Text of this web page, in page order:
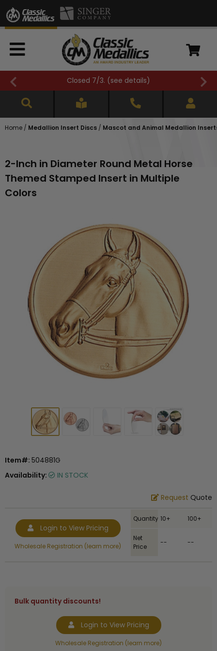
Closed 7/3. (see details)
Home / Medallion Insert Discs / Mascot and Animal Medallion
2-Inch in Diameter Round Metal Horse
Themed Stamped Insert in Multiple
Colors
Item#: 504881G
Availability:
IN STOCK
Request Quote
Login to View Pricing
Wholesale Registration (learn more)
Quantity 10+ 100+
Net
Price
-- --
Bulk quantity discounts!
Login to View Pricing
Wholesale Registration (learn more)